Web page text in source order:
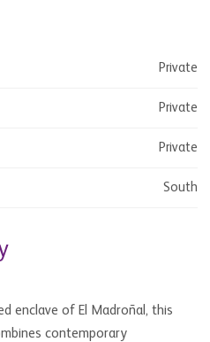
Private
Private
Private
South
enclave of El Madroñal, this
contemporary